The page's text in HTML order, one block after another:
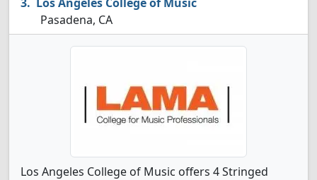
Pasadena, CA
Los Angeles College of Music offers 4 Stringed